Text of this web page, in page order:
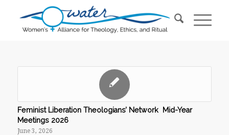
Feminist Liberation Theologians’ Network Mid-Year
Meetings 2026
June 3, 2026